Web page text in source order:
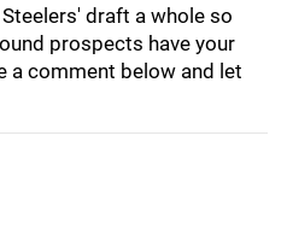
draft a whole so
prospects have your
a comment below and let